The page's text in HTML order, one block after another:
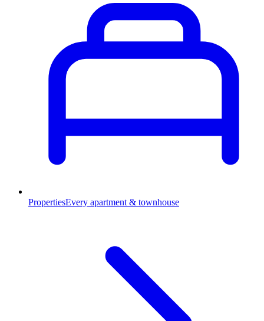
PropertiesEvery apartment & townhouse